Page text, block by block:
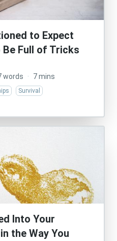
to Expect
Full of Tricks
words · 7 mins
Survival
Into Your
the Way You